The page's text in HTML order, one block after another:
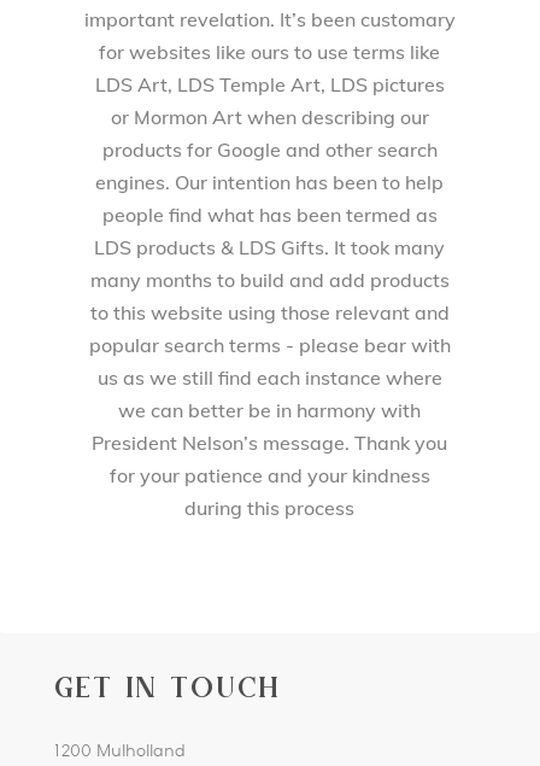
important revelation. It’s been customary
for websites like ours to use terms like
LDS Art, LDS Temple Art, LDS pictures
or Mormon Art when describing our
products for Google and other search
engines. Our intention has been to help
people find what has been termed as
LDS products & LDS Gifts. It took many
many months to build and add products
to this website using those relevant and
popular search terms - please bear with
us as we still find each instance where
we can better be in harmony with
President Nelson’s message. Thank you
for your patience and your kindness
during this process
GET IN TOUCH
1200 Mulholland